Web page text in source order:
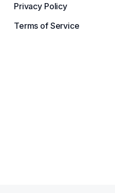
Privacy Policy
Terms of Service